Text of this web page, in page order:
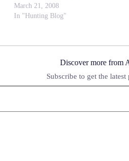
March 21, 2008
In "Hunting Blog"
Discover more from
Subscribe to get the